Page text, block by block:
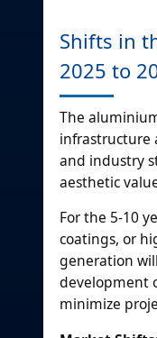
Shifts in
2025 to
The
infrastructure
and industry
aesthetic
For the 5-10
coatings, or
generation
development
minimize